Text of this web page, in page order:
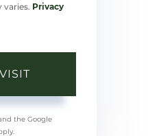
Privacy
the Google